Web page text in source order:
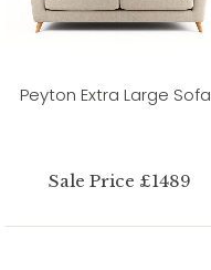
Peyton Extra Large Sofa
Sale Price £1489